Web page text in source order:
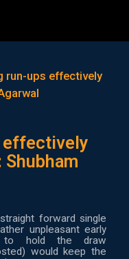
run-ups effectively
effectively
forward single
unpleasant early
hold the draw
would keep the